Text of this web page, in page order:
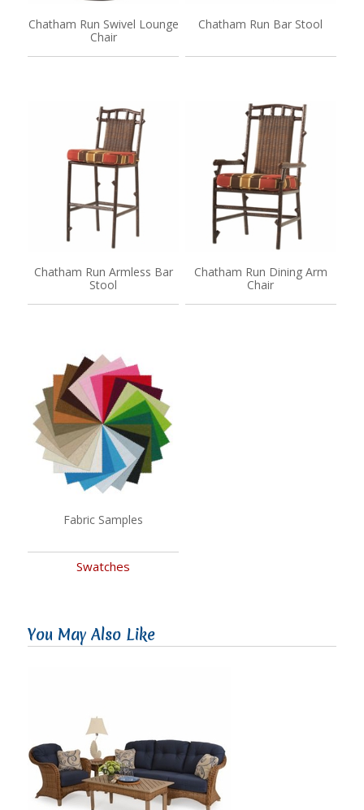
Chatham Run Swivel Lounge
Chair
Chatham Run Bar Stool
Chatham Run Armless Bar
Stool
Chatham Run Dining Arm
Chair
Fabric Samples
Swatches
You May Also Like